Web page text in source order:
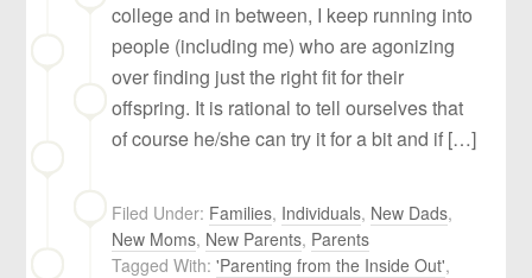
college and in between, I keep running into
people (including me) who are agonizing
over finding just the right fit for their
offspring. It is rational to tell ourselves that
of course he/she can try it for a bit and if […]
Filed Under: Families, Individuals, New Dads,
New Moms, New Parents, Parents
Tagged With:'Parenting from the Inside Out',